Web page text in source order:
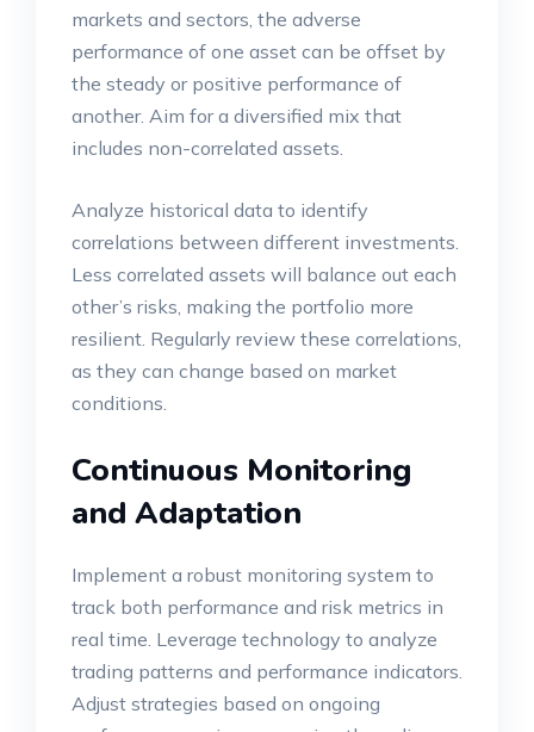
markets and sectors, the adverse
performance of one asset can be offset by
the steady or positive performance of
another. Aim for a diversified mix that
includes non-correlated assets.
Analyze historical data to identify
correlations between different investments.
Less correlated assets will balance out each
other’s risks, making the portfolio more
resilient. Regularly review these correlations,
as they can change based on market
conditions.
Continuous Monitoring
and Adaptation
Implement a robust monitoring system to
track both performance and risk metrics in
real time. Leverage technology to analyze
trading patterns and performance indicators.
Adjust strategies based on ongoing